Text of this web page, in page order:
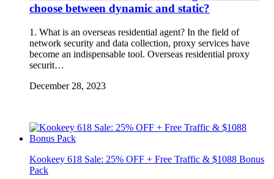
choose between dynamic and static?
1. What is an overseas residential agent? In the field of
network security and data collection, proxy services have
become an indispensable tool. Overseas residential proxy
securit…
December 28, 2023
Kookeey 618 Sale: 25% OFF + Free Traffic & $1088 Bonus
Pack